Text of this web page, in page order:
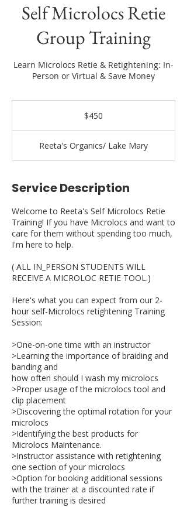
Self Microlocs Retie
Group Training
Learn Microlocs Retie & Retightening: In-
Person or Virtual & Save Money
$450
Reeta's Organics/ Lake Mary
Service Description
Welcome to Reeta's Self Microlocs Retie
Training! If you have Microlocs and want to
care for them without spending too much,
I'm here to help.
( ALL IN_PERSON STUDENTS WILL
RECEIVE A MICROLOC RETIE TOOL.)
Here's what you can expect from our 2-
hour self-Microlocs retightening Training
Session:
>One-on-one time with an instructor
>Learning the importance of braiding and
banding and
how often should I wash my microlocs
>Proper usage of the microlocs tool and
clip placement
>Discovering the optimal rotation for your
microlocs
>Identifying the best products for
Microlocs Maintenance.
>Instructor assistance with retightening
one section of your microlocs
>Option for booking additional sessions
with the trainer at a discounted rate if
further training is desired